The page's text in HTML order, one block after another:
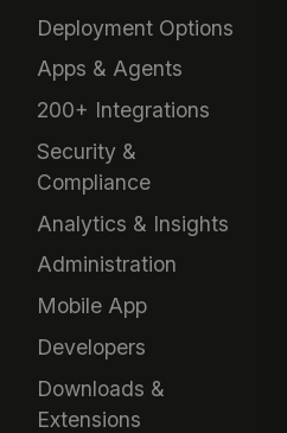
Deployment Options
Apps & Agents
200+ Integrations
Security &
Compliance
Analytics & Insights
Administration
Mobile App
Developers
Downloads &
Extensions